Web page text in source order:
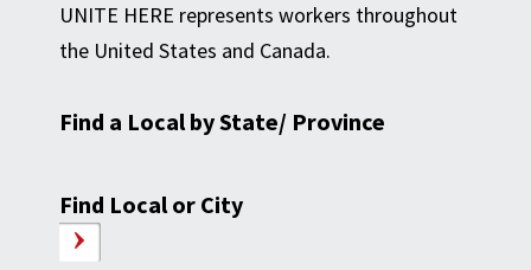
UNITE HERE represents workers throughout
the United States and Canada.
Find a Local by State/ Province
Find Local or City